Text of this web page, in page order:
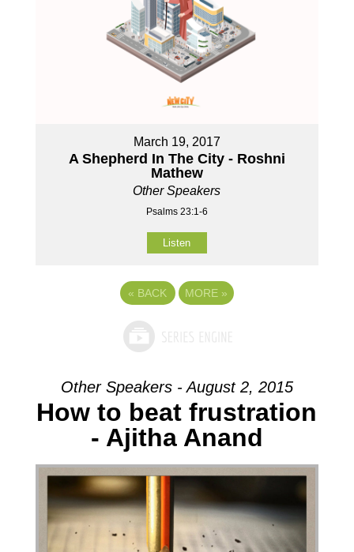
March 19, 2017
A Shepherd In The City - Roshni
Mathew
Other Speakers
Psalms 23:1-6
Listen
« BACK MORE »
Other Speakers - August 2, 2015
How to beat frustration
- Ajitha Anand